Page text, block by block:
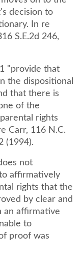
decision to
In re
S.E.2d 246,
"provide that
the dispositional
that there is
of the
rights
Carr, 116 N.C.
(1994).
not
affirmatively
rights that the
by clear and
an affirmative
to
proof was